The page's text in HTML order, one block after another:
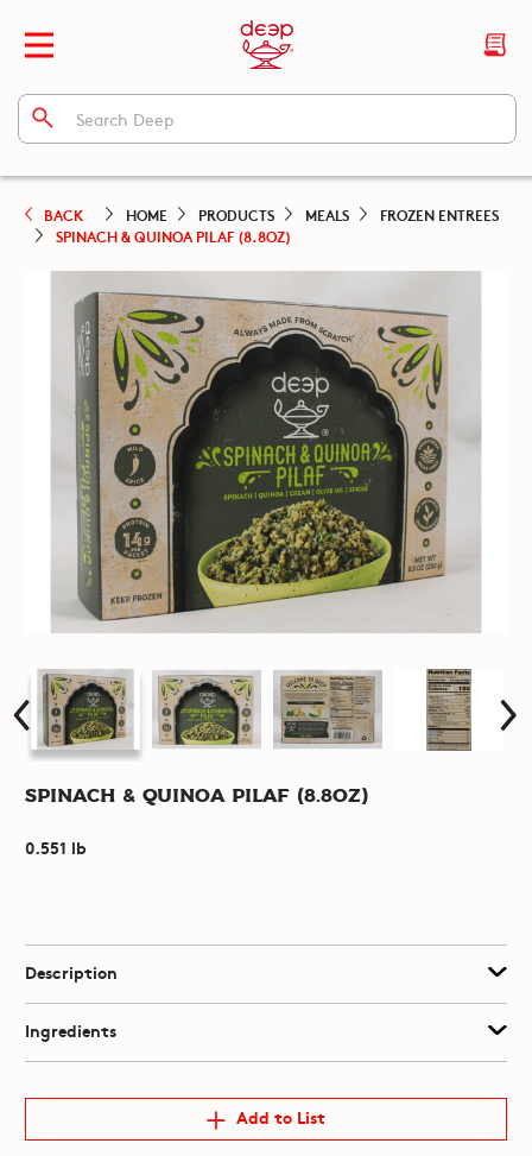
BACK HOME PRODUCTS MEALS
FROZEN ENTREES
SPINACH & QUINOA PILAF (8.8OZ)
Spinach & Quinoa Pilaf (8.8oz)
0.551 lb
Description
Ingredients
Add to List